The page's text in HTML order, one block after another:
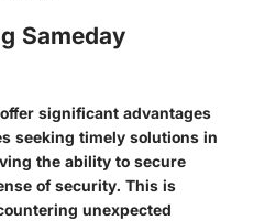
Sameday
significant advantages
seeking timely solutions in
the ability to secure
of security. This is
unexpected